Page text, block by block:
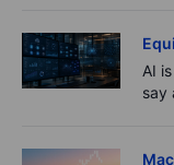
AI
say